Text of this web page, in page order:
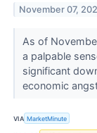
November 07,
As of
a palpable
significant
economic
VIA MarketMinute